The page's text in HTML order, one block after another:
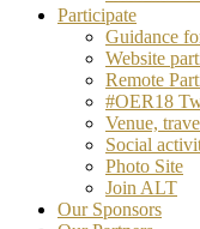
Participate
Guidance
Website
Remote
#OER18
Venue,
Social
Photo Site
Join ALT
Our Sponsors